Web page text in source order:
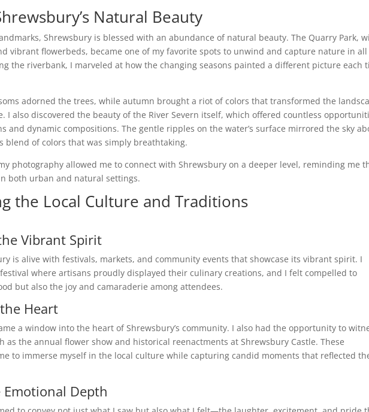
Natural Beauty
Shrewsbury is blessed with an abundance of natural beauty. The Quarry Park,
vibrant flowerbeds, became one of my favorite spots to unwind and capture nature in all
the riverbank, I marveled at how the changing seasons painted a different picture each
adorned the trees, while autumn brought a riot of colors that transformed the
I also discovered the beauty of the River Severn itself, which offered countless
and dynamic compositions. The gentle ripples on the water’s surface mirrored the sky
blend of colors that was simply breathtaking.
photography allowed me to connect with Shrewsbury on a deeper level, reminding me
both urban and natural settings.
the Local Culture and Traditions
Vibrant Spirit
is alive with festivals, markets, and community events that showcase its vibrant spirit. I
where artisans proudly displayed their culinary creations, and I felt compelled to
but also the joy and camaraderie among attendees.
Heart
a window into the heart of Shrewsbury’s community. I also had the opportunity to
as the annual flower show and historical reenactments at Shrewsbury Castle. These
to immerse myself in the local culture while capturing candid moments that reflected
Depth